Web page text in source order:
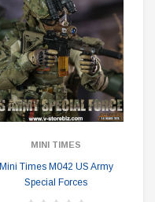
MINI TIMES
Mini Times M042 US Army
Special Forces